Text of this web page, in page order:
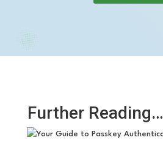
Further Reading…